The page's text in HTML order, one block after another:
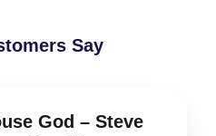
Say
God – Steve